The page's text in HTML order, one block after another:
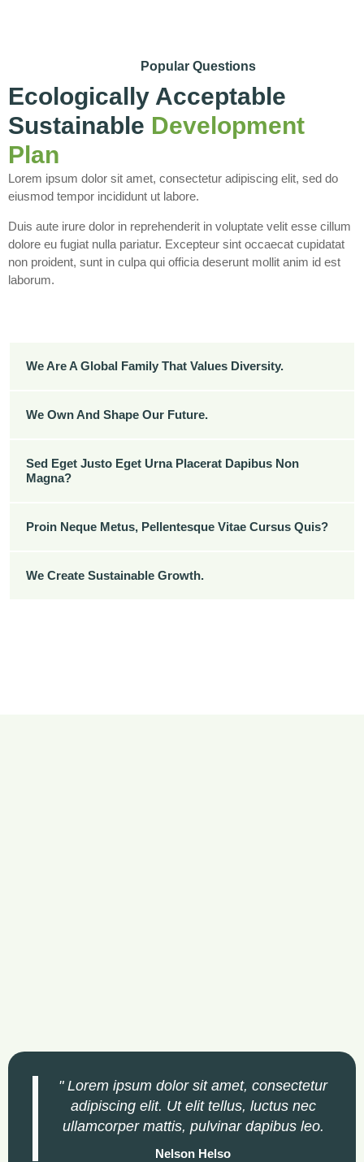
Popular Questions
Ecologically Acceptable
Sustainable Development
Plan
Lorem ipsum dolor sit amet, consectetur adipiscing elit, sed do
eiusmod tempor incididunt ut labore.
Duis aute irure dolor in reprehenderit in voluptate velit esse cillum
dolore eu fugiat nulla pariatur. Excepteur sint occaecat cupidatat
non proident, sunt in culpa qui officia deserunt mollit anim id est
laborum.
We Are A Global Family That Values Diversity.
We Own And Shape Our Future.
Sed Eget Justo Eget Urna Placerat Dapibus Non
Magna?
Proin Neque Metus, Pellentesque Vitae Cursus Quis?
We Create Sustainable Growth.
" Lorem ipsum dolor sit amet, consectetur
adipiscing elit. Ut elit tellus, luctus nec
ullamcorper mattis, pulvinar dapibus leo.
Nelson Helso